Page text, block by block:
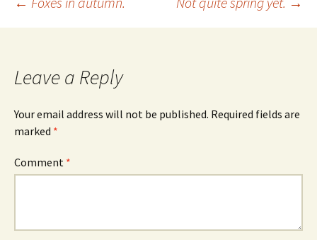
Post
Leave a Reply
Your email address will not be published. Required fields are
marked *
Comment *